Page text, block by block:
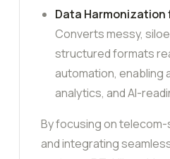
Data Harmonization
Converts messy,
structured formats
automation, enabling
analytics, and AI-
By focusing on
and integrating